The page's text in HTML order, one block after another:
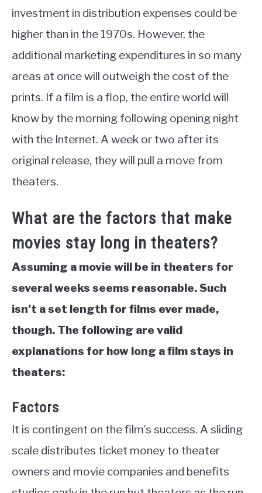
investment in distribution expenses could be
higher than in the 1970s. However, the
additional marketing expenditures in so many
areas at once will outweigh the cost of the
prints. If a film is a flop, the entire world will
know by the morning following opening night
with the Internet. A week or two after its
original release, they will pull a move from
theaters.
What are the factors that make
movies stay long in theaters?
Assuming a movie will be in theaters for
several weeks seems reasonable. Such
isn’t a set length for films ever made,
though. The following are valid
explanations for how long a film stays in
theaters:
Factors
It is contingent on the film’s success. A sliding
scale distributes ticket money to theater
owners and movie companies and benefits